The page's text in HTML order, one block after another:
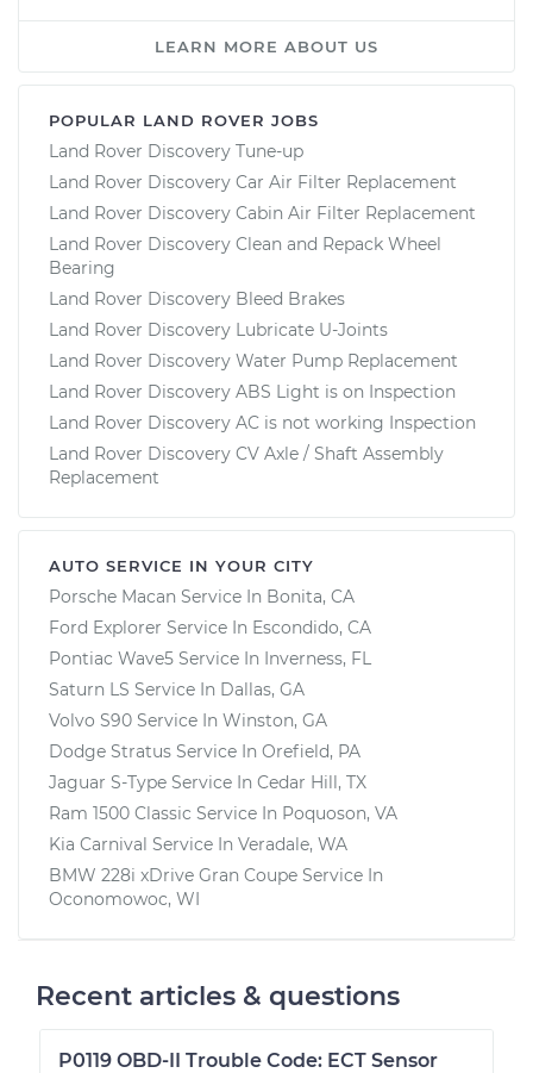
LEARN MORE ABOUT US
POPULAR LAND ROVER JOBS
Land Rover Discovery Tune-up
Land Rover Discovery Car Air Filter Replacement
Land Rover Discovery Cabin Air Filter Replacement
Land Rover Discovery Clean and Repack Wheel
Bearing
Land Rover Discovery Bleed Brakes
Land Rover Discovery Lubricate U-Joints
Land Rover Discovery Water Pump Replacement
Land Rover Discovery ABS Light is on Inspection
Land Rover Discovery AC is not working Inspection
Land Rover Discovery CV Axle / Shaft Assembly
Replacement
AUTO SERVICE IN YOUR CITY
Porsche Macan Service In Bonita, CA
Ford Explorer Service In Escondido, CA
Pontiac Wave5 Service In Inverness, FL
Saturn LS Service In Dallas, GA
Volvo S90 Service In Winston, GA
Dodge Stratus Service In Orefield, PA
Jaguar S-Type Service In Cedar Hill, TX
Ram 1500 Classic Service In Poquoson, VA
Kia Carnival Service In Veradale, WA
BMW 228i xDrive Gran Coupe Service In
Oconomowoc, WI
Recent articles & questions
P0119 OBD-II Trouble Code: ECT Sensor